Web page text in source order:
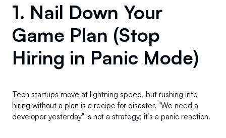
1. Nail Down Your
Game Plan (Stop
Hiring in Panic Mode)
Tech startups move at lightning speed, but rushing into
hiring without a plan is a recipe for disaster. "We need a
developer yesterday" is not a strategy; it’s a panic reaction.